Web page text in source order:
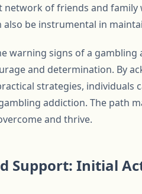
of friends and
be instrumental in
warning signs of a
and determination. By
strategies, individuals
addiction. The path
and thrive.
Support: Initial